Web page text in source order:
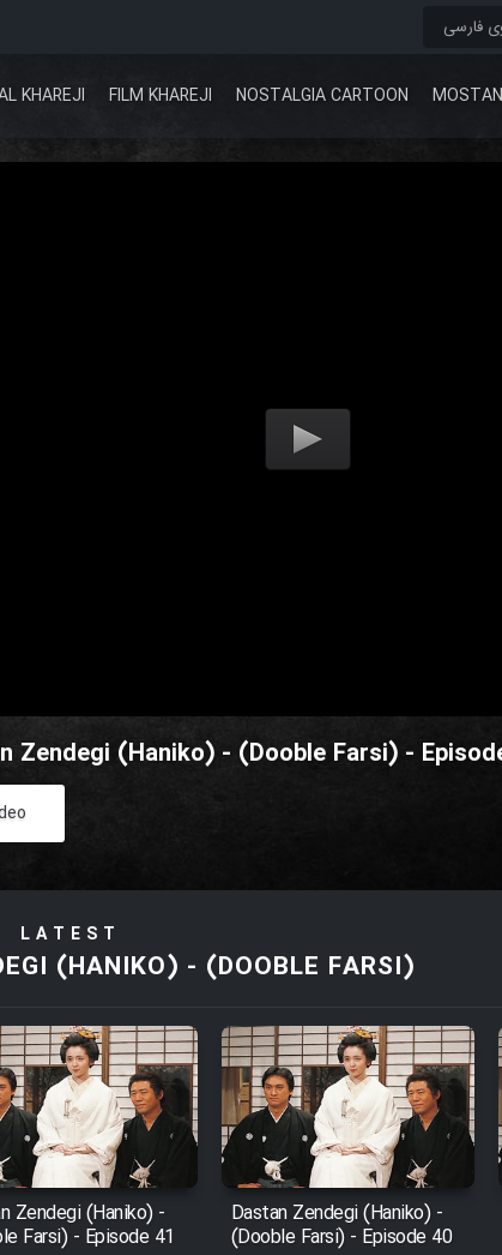
KHAREJI FILM KHAREJI NOSTALGIA CARTOON
Zendegi (Haniko) - (Dooble Farsi) -
LATEST
(HANIKO) - (DOOBLE FARSI)
Zendegi (Haniko) -
Farsi) - Episode 41
Dastan Zendegi (Haniko) -
(Dooble Farsi) - Episode 40